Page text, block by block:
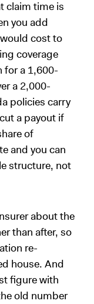
claim time is
you add
cost to
coverage
for a 1,600-
a 2,000-
policies carry
a payout if
of
and you can
structure, not
about the
than after, so
re-
house. And
figure with
old number